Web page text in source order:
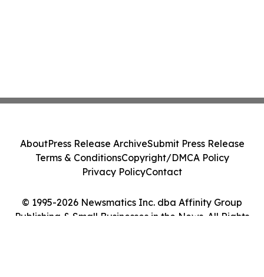
© 1995-2026 Newsmatics Inc. dba Affinity Group
Publishing & Small Businesses in the News. All Rights
AboutPress Release ArchiveSubmit Press Release
Terms & ConditionsCopyright/DMCA Policy
Privacy PolicyContact